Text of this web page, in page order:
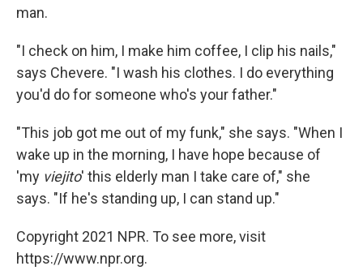
man.
"I check on him, I make him coffee, I clip his nails,"
says Chevere. "I wash his clothes. I do everything
you'd do for someone who's your father."
"This job got me out of my funk," she says. "When I
wake up in the morning, I have hope because of
'my viejito' this elderly man I take care of," she
says. "If he's standing up, I can stand up."
Copyright 2021 NPR. To see more, visit
https://www.npr.org.